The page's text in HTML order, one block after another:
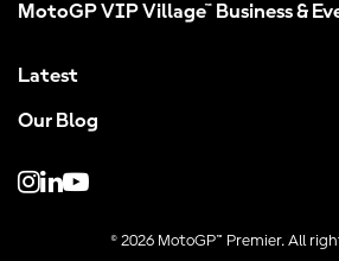
MotoGP VIP Village™ Business &
Latest
Our Blog
© 2026 MotoGP™ Premier. All